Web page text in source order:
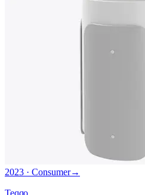
2023 · Consumer→